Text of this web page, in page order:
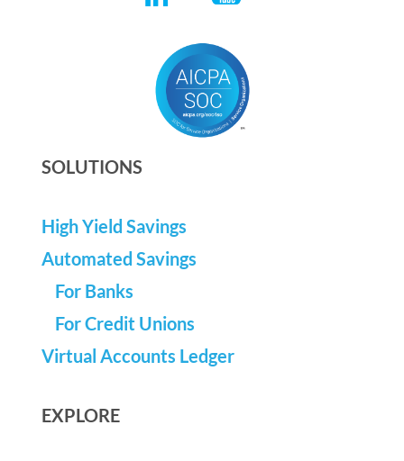
SOLUTIONS
High Yield Savings
Automated Savings
For Banks
For Credit Unions
Virtual Accounts Ledger
EXPLORE